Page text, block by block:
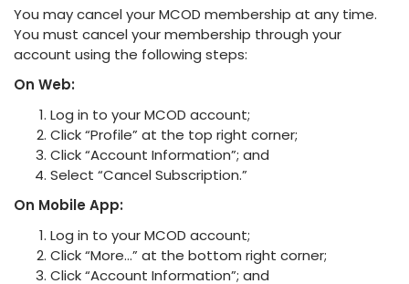
You may cancel your MCOD membership at any time.
You must cancel your membership through your
account using the following steps:
On Web:
Log in to your MCOD account;
Click “Profile” at the top right corner;
Click “Account Information”; and
Select “Cancel Subscription.”
On Mobile App:
Log in to your MCOD account;
Click “More…” at the bottom right corner;
Click “Account Information”; and